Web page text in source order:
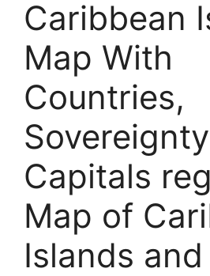
Caribbean
Map With
Countries,
Capitals
Map of
Islands